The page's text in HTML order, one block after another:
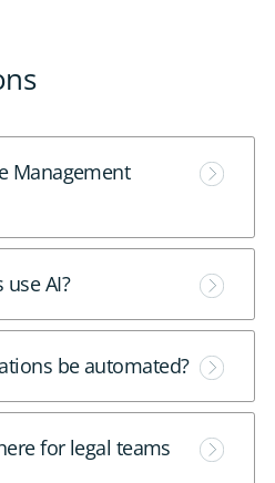
Management
M
r
AI?
M
o
e
be automated? M
o
e
for legal teams
M